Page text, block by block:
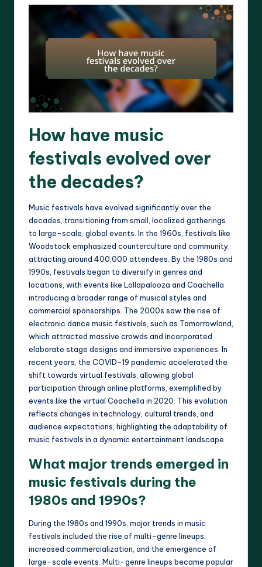
How have music
festivals evolved over
the decades?
Music festivals have evolved significantly over the
decades, transitioning from small, localized gatherings
to large-scale, global events. In the 1960s, festivals like
Woodstock emphasized counterculture and community,
attracting around 400,000 attendees. By the 1980s and
1990s, festivals began to diversify in genres and
locations, with events like Lollapalooza and Coachella
introducing a broader range of musical styles and
commercial sponsorships. The 2000s saw the rise of
electronic dance music festivals, such as Tomorrowland,
which attracted massive crowds and incorporated
elaborate stage designs and immersive experiences. In
recent years, the COVID-19 pandemic accelerated the
shift towards virtual festivals, allowing global
participation through online platforms, exemplified by
events like the virtual Coachella in 2020. This evolution
reflects changes in technology, cultural trends, and
audience expectations, highlighting the adaptability of
music festivals in a dynamic entertainment landscape.
What major trends emerged in
music festivals during the
1980s and 1990s?
During the 1980s and 1990s, major trends in music
festivals included the rise of multi-genre lineups,
increased commercialization, and the emergence of
large-scale events. Multi-genre lineups became popular